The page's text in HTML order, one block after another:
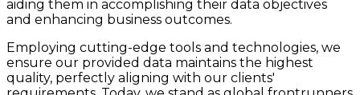
aiding them in accomplishing their data objectives
and enhancing business outcomes.
Employing cutting-edge tools and technologies, we
ensure our provided data maintains the highest
quality, perfectly aligning with our clients'